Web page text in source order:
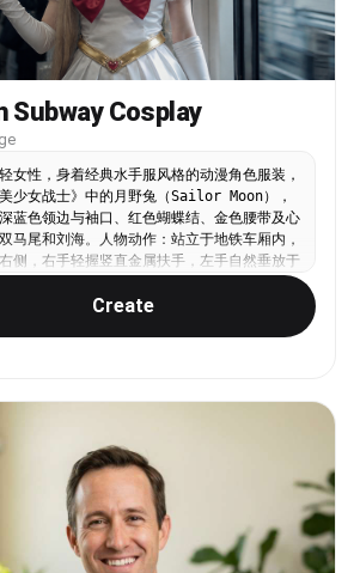
earthy muted tones, deep greens,
neutral background, warm skin
point 3. Wardrobe and Accessories
silky dress or top, smooth
contrast • Accessories:
earrings reflecting light
shot, framed naturally with
leaves for a voyeuristic,
effect • Depth of Field:
of field, sharp focus on face, soft
and foreground • Mood:
romantic, high-fashion
soft dreamy atmosphere Face
oval face, smooth glowing skin,
natural makeup, gentle but
Subway Cosplay
女性，身着经典水手服风格的动漫角色服装，
少女战士》中的月野兔（Sailor Moon），
蓝色领边与袖口、红色蝴蝶结、金色腰带及心
马尾和刘海。人物动作：站立于地铁车厢内，
侧，右手轻握竖直金属扶手，左手自然垂放于
套，姿态优雅且略显沉静。头部微转，目光投
情专注而略带思索。场景设定：日本城市地铁
勤人群，多数乘客穿着正装或日常服饰，低头
环。车厢顶部有荧光灯照明，两侧可见线路图
结合体，强调细节还原与情境代入。色彩色
灰蓝、银白为主基调，突出服装上的红、金点
肤色柔和自然，发色为浅金色，与周围环境形
景人物与车厢采用低饱和度处理，增强主体突
微胶片质感，带有轻微颗粒感与柔光效果，模
细腻层次。色调略有降饱和，提升画面的电影
保留清晰的细节表现。材质：服装材质呈现丝
Create